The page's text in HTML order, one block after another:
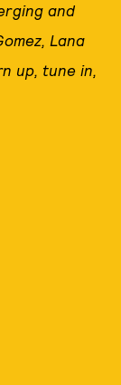
and
, Lana
up, tune in,